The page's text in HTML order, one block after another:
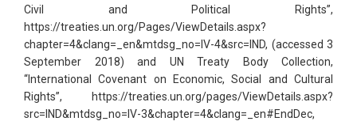
Civil and Political Rights”,
https://treaties.un.org/Pages/ViewDetails.aspx?
chapter=4&clang=_en&mtdsg_no=IV-4&src=IND, (accessed 3
September 2018) and UN Treaty Body Collection,
“International Covenant on Economic, Social and Cultural
Rights”, https://treaties.un.org/pages/ViewDetails.aspx?
src=IND&mtdsg_no=IV-3&chapter=4&clang=_en#EndDec,